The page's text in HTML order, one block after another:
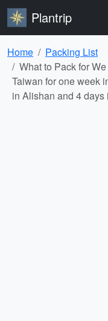
Plantrip
Home
Packing List
What to Pack for
Taiwan for one week
in Alishan and 4